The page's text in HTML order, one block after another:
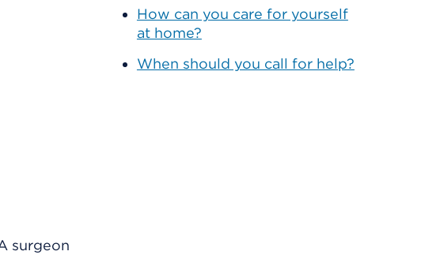
surgeon
How can you care for yourself
at home?
When should you call for help?